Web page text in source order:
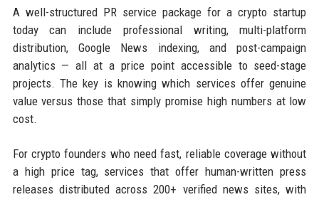
A well-structured PR service package for a crypto startup
today can include professional writing, multi-platform
distribution, Google News indexing, and post-campaign
analytics — all at a price point accessible to seed-stage
projects. The key is knowing which services offer genuine
value versus those that simply promise high numbers at low
cost.
For crypto founders who need fast, reliable coverage without
a high price tag, services that offer human-written press
releases distributed across 200+ verified news sites, with